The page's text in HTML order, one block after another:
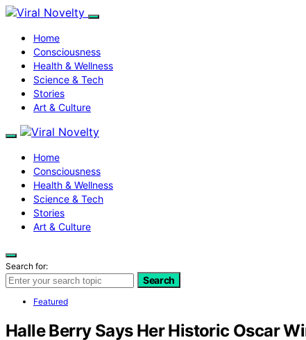
Home
Consciousness
Health & Wellness
Science & Tech
Stories
Art & Culture
Home
Consciousness
Health & Wellness
Science & Tech
Stories
Art & Culture
Search for:
Search
Featured
Halle Berry Says Her Historic Oscar